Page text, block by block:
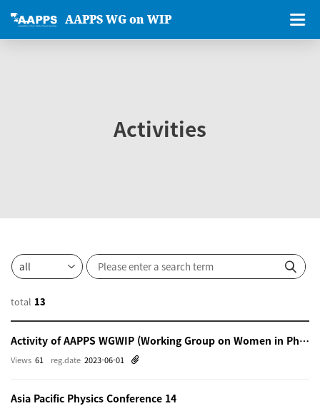
AAPPS WG on WIP
Activities
total 13
Activity of AAPPS WGWIP (Working Group on Women in Physics)
reg.date 2023-06-01
Views 61
Asia Pacific Physics Conference 14